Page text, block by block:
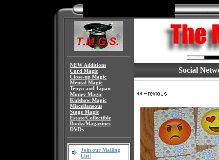
NEW Additions
Card Magic
Close-up Magic
Mental Magic
Tenyo and Japan
Money Magic
Kidshow Magic
Miscellaneous
Stage Magic
Estate/Collectible
Books/Magazines
DVDs
Join our Mailing
List!
Social